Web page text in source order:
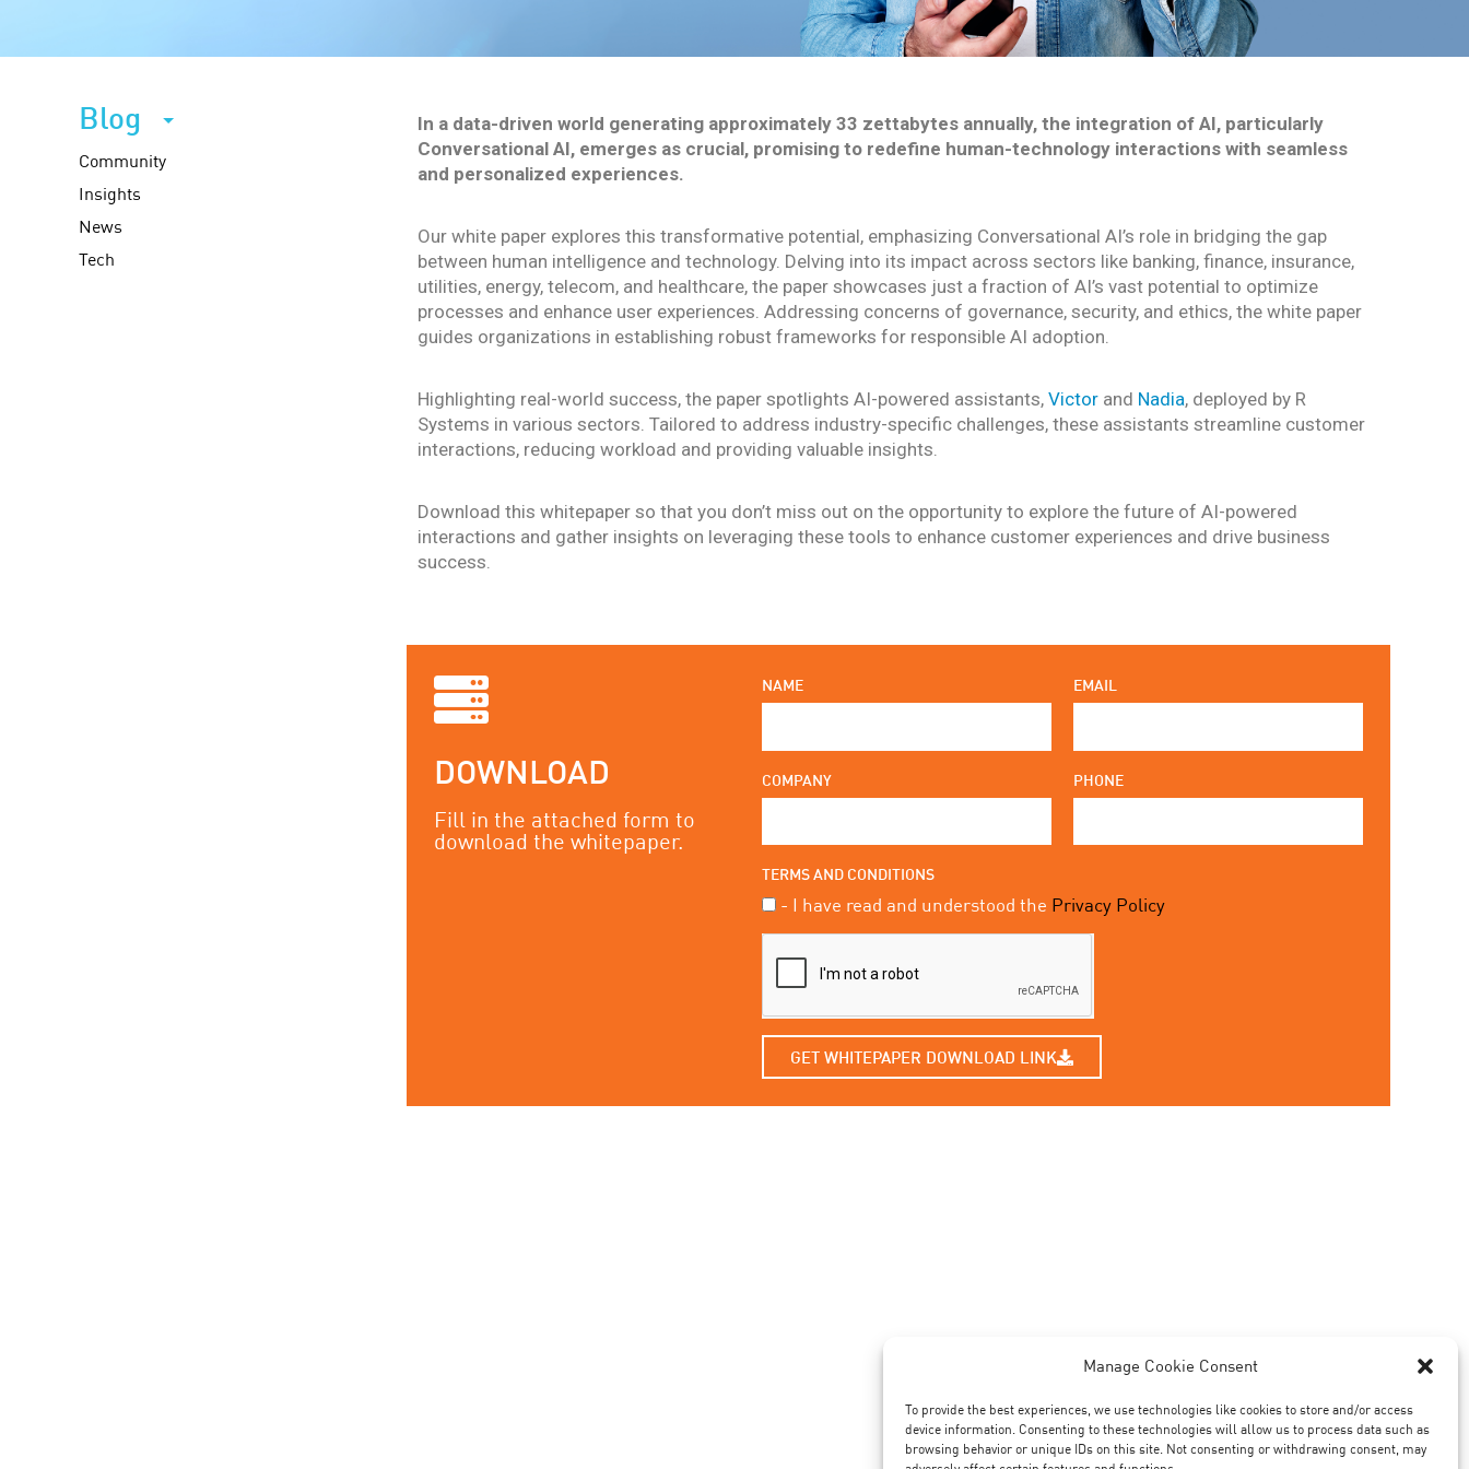
Manage Cookie Consent
To provide the best experiences, we use technologies like cookies to store and/or access
device information. Consenting to these technologies will allow us to process data such as
browsing behavior or unique IDs on this site. Not consenting or withdrawing consent, may
Blog
Community
Insights
News
Tech
In a data-driven world generating approximately 33 zettabytes annually, the integration of AI, particularly
Conversational AI, emerges as crucial, promising to redefine human-technology interactions with seamless
and personalized experiences.
Our white paper explores this transformative potential, emphasizing Conversational AI’s role in bridging the gap
between human intelligence and technology. Delving into its impact across sectors like banking, finance, insurance,
utilities, energy, telecom, and healthcare, the paper showcases just a fraction of AI’s vast potential to optimize
processes and enhance user experiences. Addressing concerns of governance, security, and ethics, the white paper
guides organizations in establishing robust frameworks for responsible AI adoption.
Highlighting real-world success, the paper spotlights AI-powered assistants, Victor and Nadia, deployed by R
Systems in various sectors. Tailored to address industry-specific challenges, these assistants streamline customer
interactions, reducing workload and providing valuable insights.
Download this whitepaper so that you don’t miss out on the opportunity to explore the future of AI-powered
interactions and gather insights on leveraging these tools to enhance customer experiences and drive business
success.
DOWNLOAD
Fill in the attached form to
download the whitepaper.
NAME EMAIL
COMPANY PHONE
TERMS AND CONDITIONS
- I have read and understood the Privacy Policy
GET WHITEPAPER DOWNLOAD LINK